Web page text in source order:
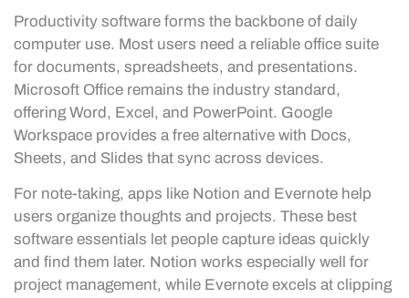
Productivity software forms the backbone of daily
computer use. Most users need a reliable office suite
for documents, spreadsheets, and presentations.
Microsoft Office remains the industry standard,
offering Word, Excel, and PowerPoint. Google
Workspace provides a free alternative with Docs,
Sheets, and Slides that sync across devices.
For note-taking, apps like Notion and Evernote help
users organize thoughts and projects. These best
software essentials let people capture ideas quickly
and find them later. Notion works especially well for
project management, while Evernote excels at clipping